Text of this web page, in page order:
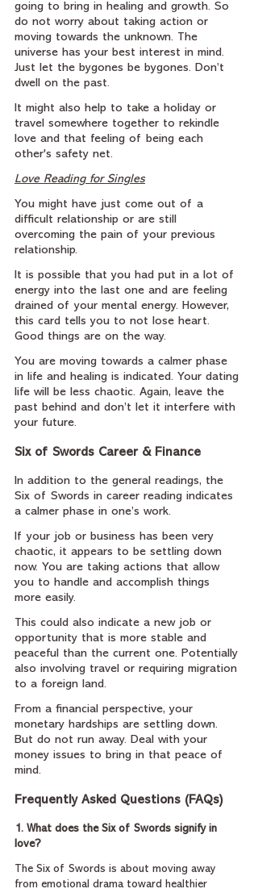
going to bring in healing and growth. So
do not worry about taking action or
moving towards the unknown. The
universe has your best interest in mind.
Just let the bygones be bygones. Don’t
dwell on the past.
It might also help to take a holiday or
travel somewhere together to rekindle
love and that feeling of being each
other's safety net.
Love Reading for Singles
You might have just come out of a
difficult relationship or are still
overcoming the pain of your previous
relationship.
It is possible that you had put in a lot of
energy into the last one and are feeling
drained of your mental energy. However,
this card tells you to not lose heart.
Good things are on the way.
You are moving towards a calmer phase
in life and healing is indicated. Your dating
life will be less chaotic. Again, leave the
past behind and don’t let it interfere with
your future.
Six of Swords Career & Finance
In addition to the general readings, the
Six of Swords in career reading indicates
a calmer phase in one’s work.
If your job or business has been very
chaotic, it appears to be settling down
now. You are taking actions that allow
you to handle and accomplish things
more easily.
This could also indicate a new job or
opportunity that is more stable and
peaceful than the current one. Potentially
also involving travel or requiring migration
to a foreign land.
From a financial perspective, your
monetary hardships are settling down.
But do not run away. Deal with your
money issues to bring in that peace of
mind.
Frequently Asked Questions (FAQs)
1. What does the Six of Swords signify in
love?
The Six of Swords is about moving away
from emotional drama toward healthier